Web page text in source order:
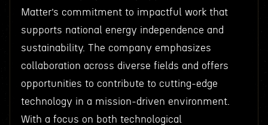
Matter’s commitment to impactful work that
supports national energy independence and
sustainability. The company emphasizes
collaboration across diverse fields and offers
opportunities to contribute to cutting-edge
technology in a mission-driven environment.
With a focus on both technological